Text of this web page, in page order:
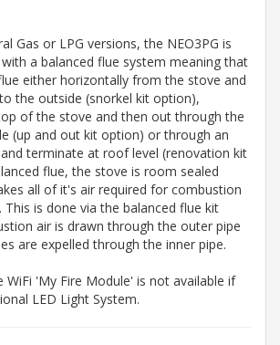
Gas or LPG versions, the NEO3PG is
a balanced flue system meaning that
either horizontally from the stove and
the outside (snorkel kit option),
of the stove and then out through the
(up and out kit option) or through an
terminate at roof level (renovation kit
flue, the stove is room sealed
all of it's air required for combustion
is done via the balanced flue kit
air is drawn through the outer pipe
are expelled through the inner pipe.
WiFi 'My Fire Module' is not available if
LED Light System.